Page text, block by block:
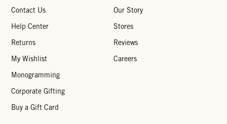
Contact Us
Help Center
Returns
My Wishlist
Monogramming
Corporate Gifting
Buy a Gift Card
Our Story
Stores
Reviews
Careers